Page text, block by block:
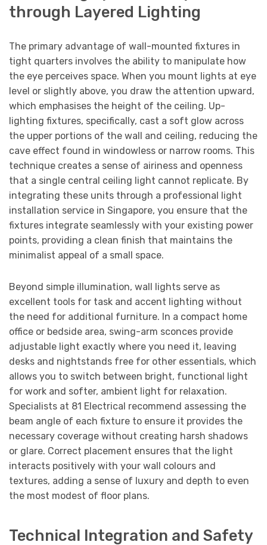
through Layered Lighting
The primary advantage of wall-mounted fixtures in
tight quarters involves the ability to manipulate how
the eye perceives space. When you mount lights at eye
level or slightly above, you draw the attention upward,
which emphasises the height of the ceiling. Up-
lighting fixtures, specifically, cast a soft glow across
the upper portions of the wall and ceiling, reducing the
cave effect found in windowless or narrow rooms. This
technique creates a sense of airiness and openness
that a single central ceiling light cannot replicate. By
integrating these units through a professional light
installation service in Singapore, you ensure that the
fixtures integrate seamlessly with your existing power
points, providing a clean finish that maintains the
minimalist appeal of a small space.
Beyond simple illumination, wall lights serve as
excellent tools for task and accent lighting without
the need for additional furniture. In a compact home
office or bedside area, swing-arm sconces provide
adjustable light exactly where you need it, leaving
desks and nightstands free for other essentials, which
allows you to switch between bright, functional light
for work and softer, ambient light for relaxation.
Specialists at 81 Electrical recommend assessing the
beam angle of each fixture to ensure it provides the
necessary coverage without creating harsh shadows
or glare. Correct placement ensures that the light
interacts positively with your wall colours and
textures, adding a sense of luxury and depth to even
the most modest of floor plans.
Technical Integration and Safety